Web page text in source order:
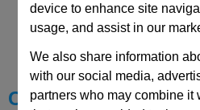
device to enhance site
usage, and assist in our
We also share information
with our social media,
partners who may combine it
CAD
Technical
Choose your Part